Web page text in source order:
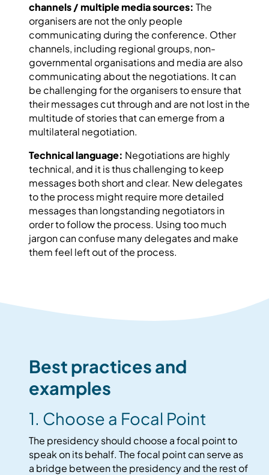
channels / multiple media sources: The
organisers are not the only people
communicating during the conference. Other
channels, including regional groups, non-
governmental organisations and media are also
communicating about the negotiations. It can
be challenging for the organisers to ensure that
their messages cut through and are not lost in the
multitude of stories that can emerge from a
multilateral negotiation.
Technical language: Negotiations are highly
technical, and it is thus challenging to keep
messages both short and clear. New delegates
to the process might require more detailed
messages than longstanding negotiators in
order to follow the process. Using too much
jargon can confuse many delegates and make
them feel left out of the process.
Best practices and
examples
1. Choose a Focal Point
The presidency should choose a focal point to
speak on its behalf. The focal point can serve as
a bridge between the presidency and the rest of